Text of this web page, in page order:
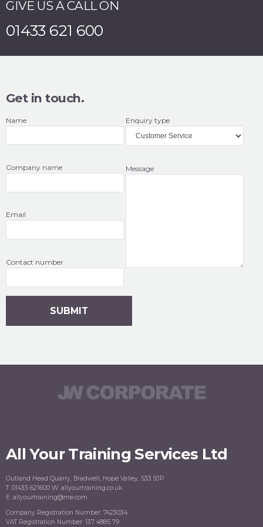
GIVE US A CALL ON
01433 621 600
Get in touch.
Name
Company name
Email
Contact number
Enquiry type
Message
All Your Training Services Ltd
Outland Head Quarry, Bradwell, Hope Valley, S33 9JP
T: 01433 621600 W: allyourtraining.co.uk
E: allyourtraining@me.com
Company Registration Number: 7423034
VAT Registration Number: 137 4885 79